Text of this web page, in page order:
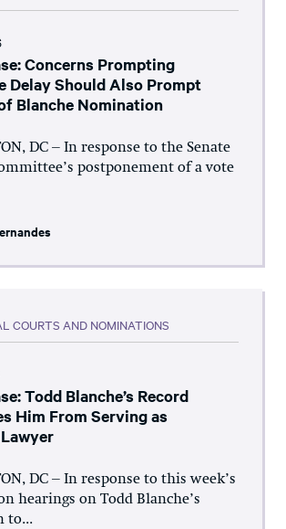
Concerns Prompting
Delay Should Also Prompt
Blanche Nomination
DC – In response to the Senate
postponement of a vote
COURTS AND NOMINATIONS
Todd Blanche’s Record
Him From Serving as
DC – In response to this week’s
hearings on Todd Blanche’s
to...